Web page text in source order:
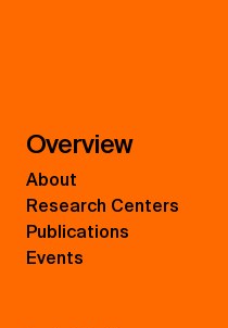
Overview
About
Research Centers
Publications
Events